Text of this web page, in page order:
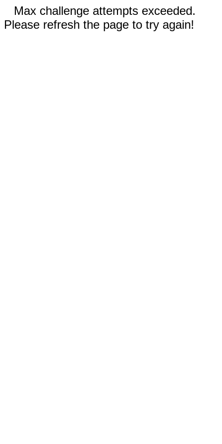
Max challenge attempts exceeded.
Please refresh the page to try again!